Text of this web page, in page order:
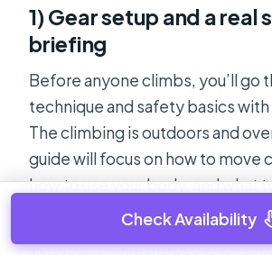
1) Gear setup and a real
briefing
Before anyone climbs, you’ll go
technique and safety basics
The climbing is outdoors and
guide will focus on how to move
how to use your body, and what
you’re at the sea level.
Check Availability